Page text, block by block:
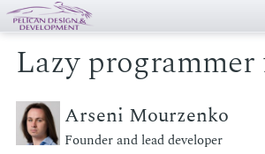
Lazy
Arseni Mourzenko
Founder and lead developer